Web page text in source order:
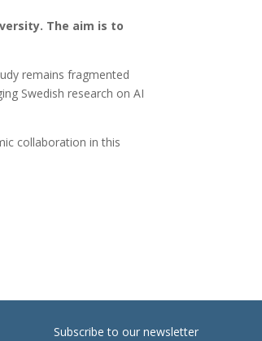
The aim is to
remains fragmented
Swedish research on AI
collaboration in this
Subscribe to our newsletter